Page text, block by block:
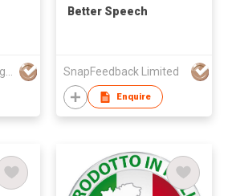
Better Speech
SnapFeedback Limited
Enquire